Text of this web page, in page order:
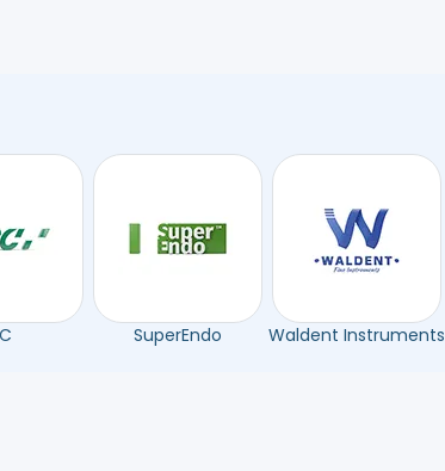
SuperEndo Waldent Instruments